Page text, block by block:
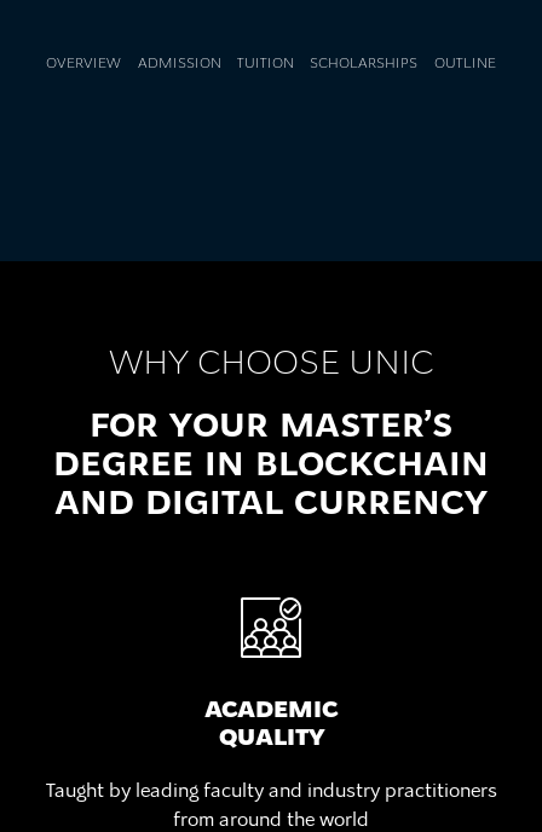
OVERVIEW ADMISSION TUITION SCHOLARSHIPS OUTLINE
WHY CHOOSE UNIC
FOR YOUR MASTER’S
DEGREE IN BLOCKCHAIN
AND DIGITAL CURRENCY
ACADEMIC
QUALITY
Taught by leading faculty and industry practitioners
from around the world